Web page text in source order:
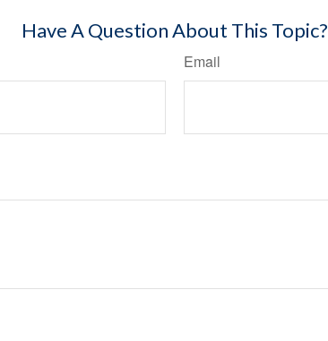
Have A Question About This Topic?
Email